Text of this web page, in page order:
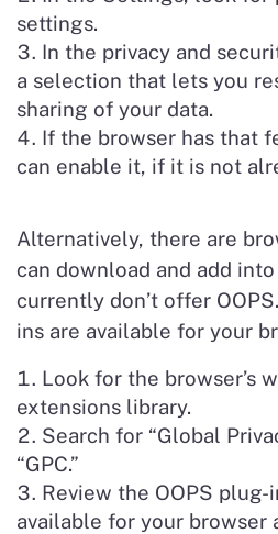
settings.
In the privacy and
a selection that lets you
sharing of your data.
If the browser has that
can enable it, if it is not
Alternatively, there are
can download and add
currently don’t offer
ins are available for your
Look for the browser’s
extensions library.
Search for “Global
“GPC.”
Review the OOPS plug-
available for your browser